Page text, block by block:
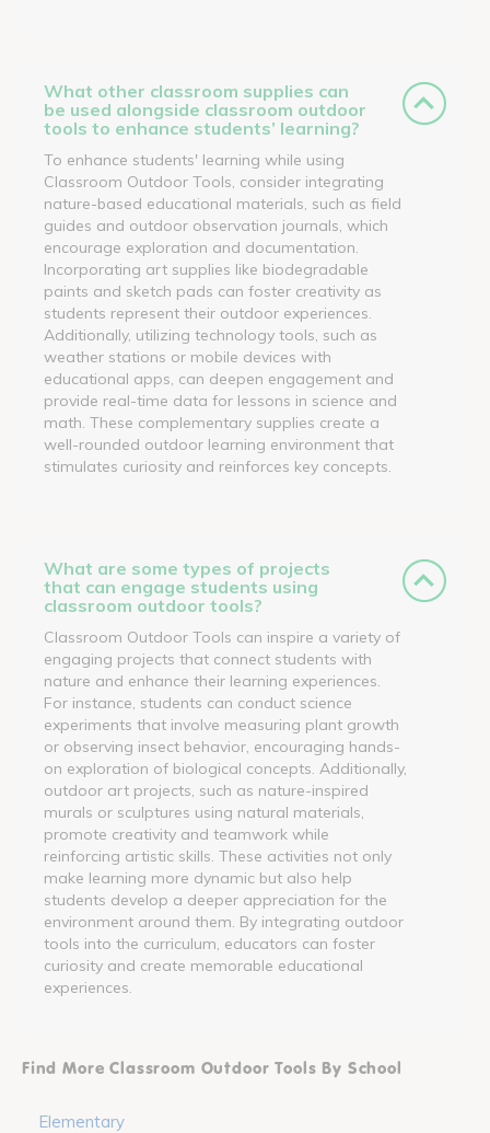
What other classroom supplies can
be used alongside classroom outdoor
tools to enhance students’ learning?
To enhance students' learning while using
Classroom Outdoor Tools, consider integrating
nature-based educational materials, such as field
guides and outdoor observation journals, which
encourage exploration and documentation.
Incorporating art supplies like biodegradable
paints and sketch pads can foster creativity as
students represent their outdoor experiences.
Additionally, utilizing technology tools, such as
weather stations or mobile devices with
educational apps, can deepen engagement and
provide real-time data for lessons in science and
math. These complementary supplies create a
well-rounded outdoor learning environment that
stimulates curiosity and reinforces key concepts.
What are some types of projects
that can engage students using
classroom outdoor tools?
Classroom Outdoor Tools can inspire a variety of
engaging projects that connect students with
nature and enhance their learning experiences.
For instance, students can conduct science
experiments that involve measuring plant growth
or observing insect behavior, encouraging hands-
on exploration of biological concepts. Additionally,
outdoor art projects, such as nature-inspired
murals or sculptures using natural materials,
promote creativity and teamwork while
reinforcing artistic skills. These activities not only
make learning more dynamic but also help
students develop a deeper appreciation for the
environment around them. By integrating outdoor
tools into the curriculum, educators can foster
curiosity and create memorable educational
experiences.
Find More Classroom Outdoor Tools By School
Elementary